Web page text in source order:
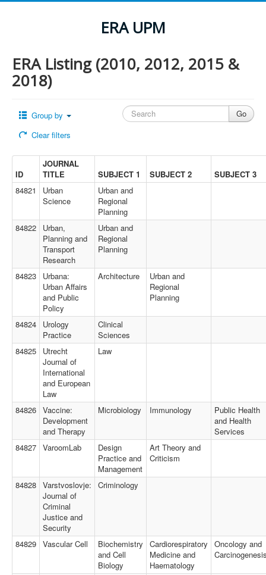
ERA UPM
ERA Listing (2010, 2012, 2015 &
2018)
Group by
Clear filters
ID
JOURNAL
TITLE
SUBJECT 1 SUBJECT 2 SUBJECT 3
84821
Urban
Science
Urban and
Regional
Planning
84822
Urban,
Planning and
Transport
Research
Urban and
Regional
Planning
84823
Urbana:
Urban Affairs
and Public
Policy
Architecture
Urban and
Regional
Planning
84824
Urology
Practice
Clinical
Sciences
84825
Utrecht
Journal of
International
and European
Law
Law
84826 Vaccine:
Development
and Therapy
Microbiology Immunology
Public Health
and Health
Services
84827 VaroomLab
Design
Practice and
Management
Art Theory and
Criticism
84828 Varstvoslovje:
Journal of
Criminal
Justice and
Security
Criminology
84829 Vascular Cell
Biochemistry
and Cell
Biology
Cardiorespiratory
Medicine and
Haematology
Oncology and